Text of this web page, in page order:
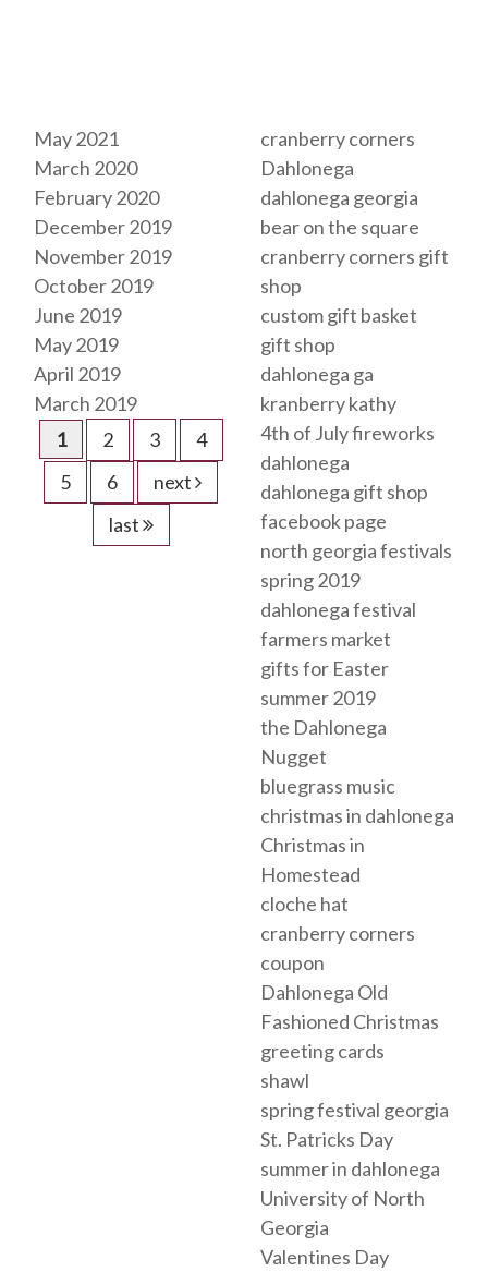
May 2021
March 2020
February 2020
December 2019
November 2019
October 2019
June 2019
May 2019
April 2019
March 2019
1
2 3
4
5
6
next
last
cranberry corners
Dahlonega
dahlonega georgia
bear on the square
cranberry corners gift
shop
custom gift basket
gift shop
dahlonega ga
kranberry kathy
4th of July fireworks
dahlonega
dahlonega gift shop
facebook page
north georgia festivals
spring 2019
dahlonega festival
farmers market
gifts for Easter
summer 2019
the Dahlonega
Nugget
bluegrass music
christmas in dahlonega
Christmas in
Homestead
cloche hat
cranberry corners
coupon
Dahlonega Old
Fashioned Christmas
greeting cards
shawl
spring festival georgia
St. Patricks Day
summer in dahlonega
University of North
Georgia
Valentines Day